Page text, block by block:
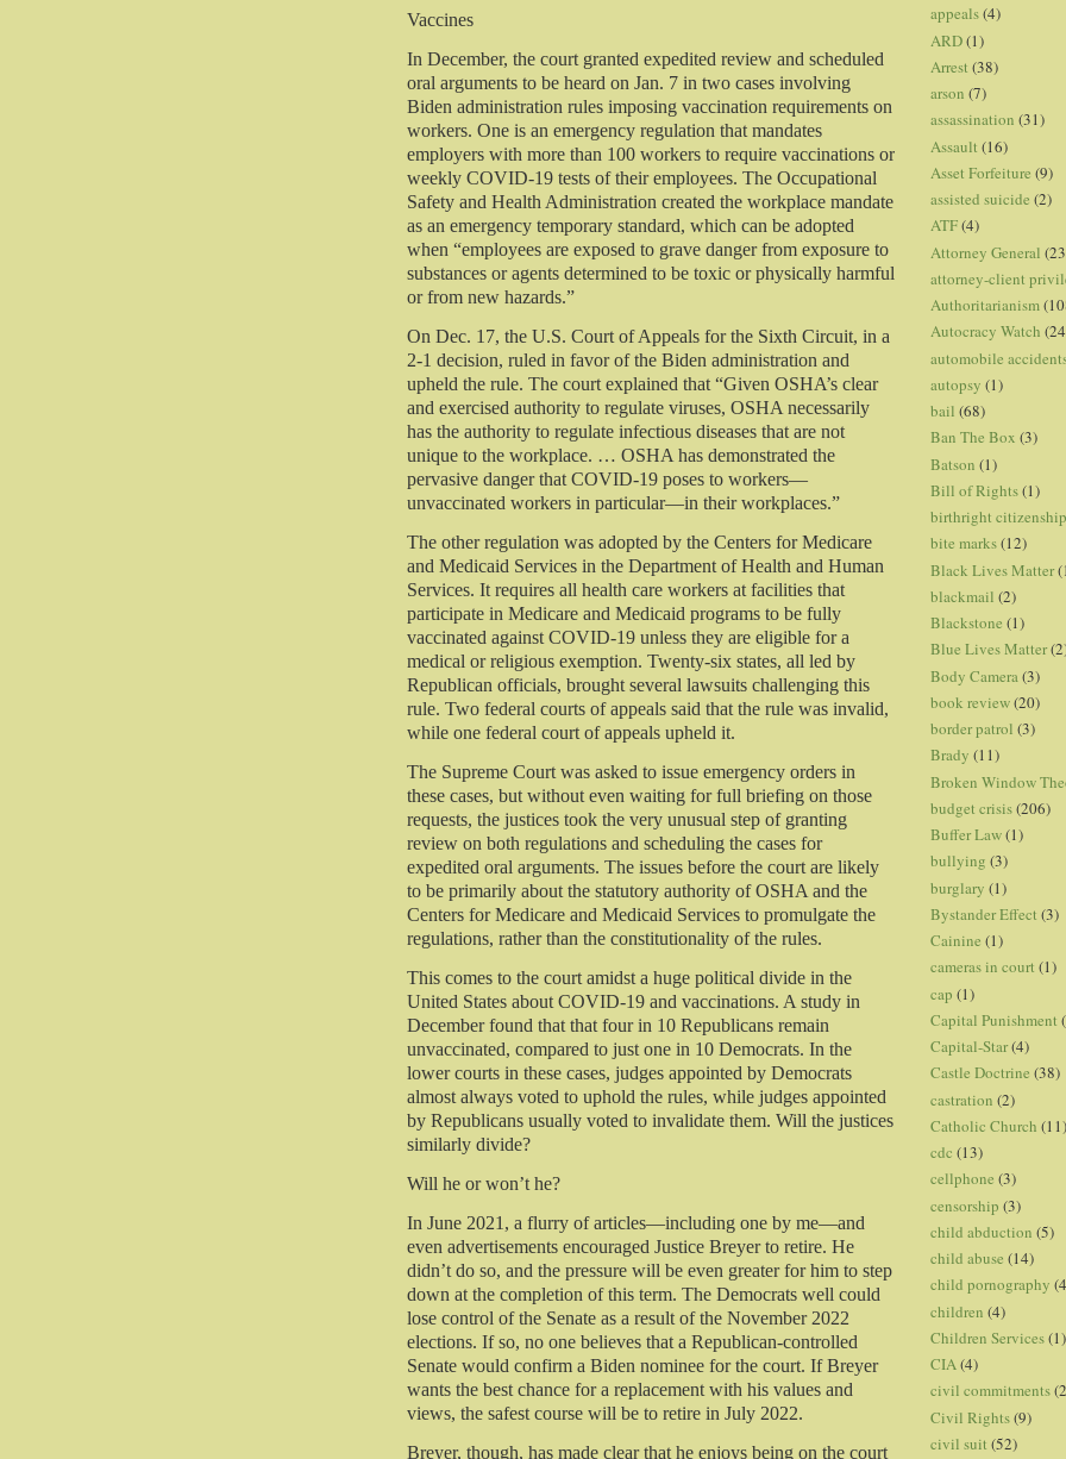
Vaccines
In December, the court granted expedited review and scheduled
oral arguments to be heard on Jan. 7 in two cases involving
Biden administration rules imposing vaccination requirements on
workers. One is an emergency regulation that mandates
employers with more than 100 workers to require vaccinations or
weekly COVID-19 tests of their employees. The Occupational
Safety and Health Administration created the workplace mandate
as an emergency temporary standard, which can be adopted
when “employees are exposed to grave danger from exposure to
substances or agents determined to be toxic or physically harmful
or from new hazards.”
On Dec. 17, the U.S. Court of Appeals for the Sixth Circuit, in a
2-1 decision, ruled in favor of the Biden administration and
upheld the rule. The court explained that “Given OSHA’s clear
and exercised authority to regulate viruses, OSHA necessarily
has the authority to regulate infectious diseases that are not
unique to the workplace. … OSHA has demonstrated the
pervasive danger that COVID-19 poses to workers—
unvaccinated workers in particular—in their workplaces.”
The other regulation was adopted by the Centers for Medicare
and Medicaid Services in the Department of Health and Human
Services. It requires all health care workers at facilities that
participate in Medicare and Medicaid programs to be fully
vaccinated against COVID-19 unless they are eligible for a
medical or religious exemption. Twenty-six states, all led by
Republican officials, brought several lawsuits challenging this
rule. Two federal courts of appeals said that the rule was invalid,
while one federal court of appeals upheld it.
The Supreme Court was asked to issue emergency orders in
these cases, but without even waiting for full briefing on those
requests, the justices took the very unusual step of granting
review on both regulations and scheduling the cases for
expedited oral arguments. The issues before the court are likely
to be primarily about the statutory authority of OSHA and the
Centers for Medicare and Medicaid Services to promulgate the
regulations, rather than the constitutionality of the rules.
This comes to the court amidst a huge political divide in the
United States about COVID-19 and vaccinations. A study in
December found that that four in 10 Republicans remain
unvaccinated, compared to just one in 10 Democrats. In the
lower courts in these cases, judges appointed by Democrats
almost always voted to uphold the rules, while judges appointed
by Republicans usually voted to invalidate them. Will the justices
similarly divide?
Will he or won’t he?
In June 2021, a flurry of articles—including one by me—and
even advertisements encouraged Justice Breyer to retire. He
didn’t do so, and the pressure will be even greater for him to step
down at the completion of this term. The Democrats well could
lose control of the Senate as a result of the November 2022
elections. If so, no one believes that a Republican-controlled
Senate would confirm a Biden nominee for the court. If Breyer
wants the best chance for a replacement with his values and
views, the safest course will be to retire in July 2022.
Breyer, though, has made clear that he enjoys being on the court
appeals(4)
ARD(1)
Arrest (38)
arson (7)
assassination (31)
Assault (16)
Asset Forfeiture (9)
assisted suicide (2)
ATF(4)
Attorney General
attorney-client
Authoritarianism
Autocracy Watch
automobile
autopsy (1)
bail (68)
Ban The Box (3)
Batson (1)
Bill of Rights(1)
birthright citizenship
bite marks(12)
Black Lives Matter
blackmail (2)
Blackstone (1)
Blue Lives Matter
Body Camera (3)
book review(20)
border patrol (3)
Brady (11)
Broken Window
budget crisis(206)
Buffer Law(1)
bullying (3)
burglary (1)
Bystander Effect (3)
Cainine (1)
cameras in court (1)
cap (1)
Capital Punishment
Capital-Star(4)
Castle Doctrine (38)
castration (2)
Catholic Church (11)
cdc (13)
cellphone (3)
censorship (3)
child abduction (5)
child abuse (14)
child pornography
children (4)
Children Services(1)
CIA(4)
civil commitments
Civil Rights(9)
civil suit (52)